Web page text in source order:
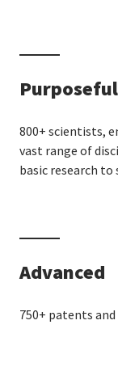
Purposeful
800+ scientists,
vast range of
basic research
Advanced
750+ patents